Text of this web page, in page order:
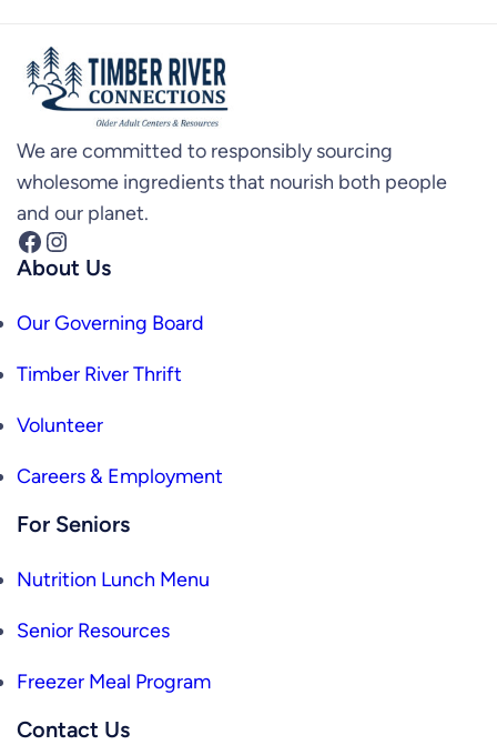
We are committed to responsibly sourcing
wholesome ingredients that nourish both people
and our planet.
Facebook Instagram
About Us
Our Governing Board
Timber River Thrift
Volunteer
Careers & Employment
For Seniors
Nutrition Lunch Menu
Senior Resources
Freezer Meal Program
Contact Us